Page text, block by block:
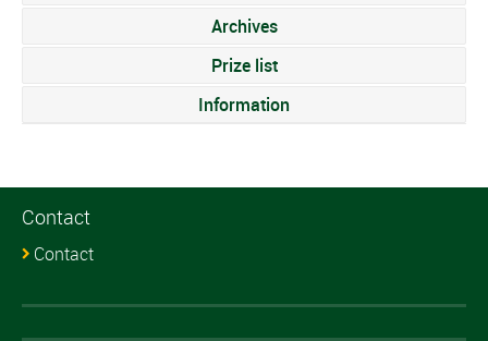
Archives
Prize list
Information
Contact
Contact